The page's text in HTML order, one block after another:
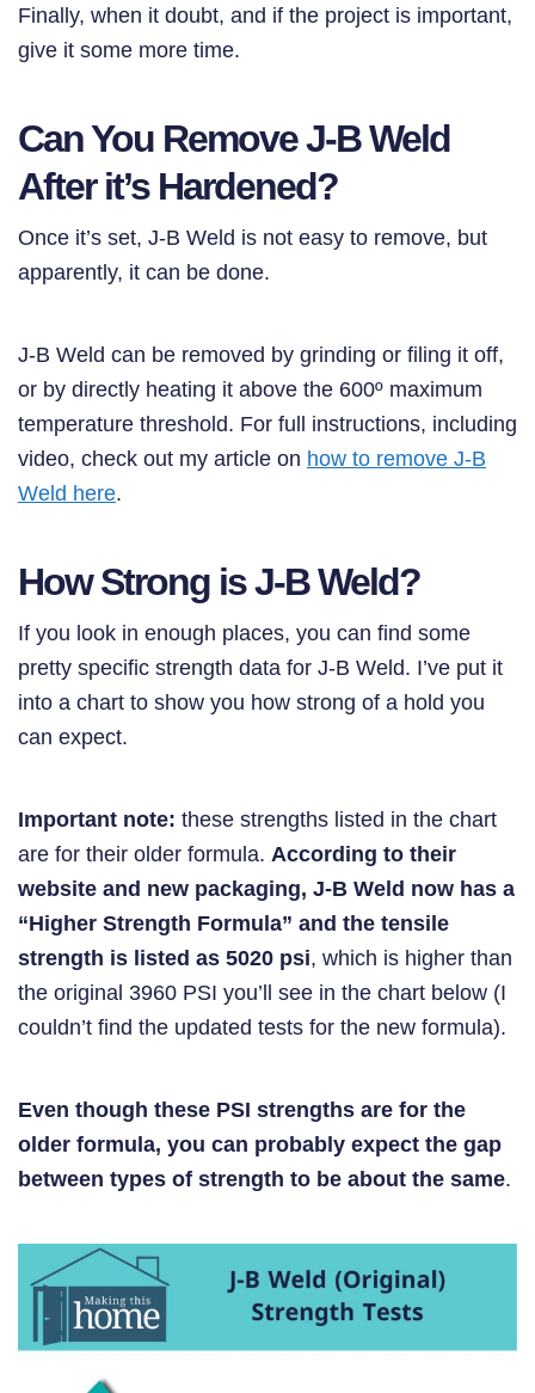
Finally, when it doubt, and if the project is important,
give it some more time.
Can You Remove J-B Weld
After it’s Hardened?
Once it’s set, J-B Weld is not easy to remove, but
apparently, it can be done.
J-B Weld can be removed by grinding or filing it off,
or by directly heating it above the 600º maximum
temperature threshold. For full instructions, including
video, check out my article on how to remove J-B
Weld here.
How Strong is J-B Weld?
If you look in enough places, you can find some
pretty specific strength data for J-B Weld. I’ve put it
into a chart to show you how strong of a hold you
can expect.
Important note: these strengths listed in the chart
are for their older formula. According to their
website and new packaging, J-B Weld now has a
“Higher Strength Formula” and the tensile
strength is listed as 5020 psi, which is higher than
the original 3960 PSI you’ll see in the chart below (I
couldn’t find the updated tests for the new formula).
Even though these PSI strengths are for the
older formula, you can probably expect the gap
between types of strength to be about the same.